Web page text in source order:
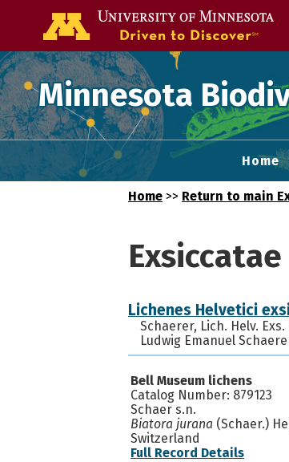
Minnesota
Home
Home >> Return to main
Exsiccatae
Lichenes Helvetici
Schaerer, Lich. Helv. Exs.
Ludwig Emanuel
Bell Museum lichens
Catalog Number: 879123
Schaer s.n.
Biatora jurana (Schaer.)
Switzerland
Full Record Details